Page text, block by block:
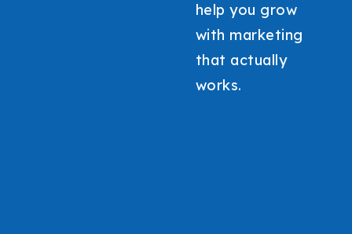
help you grow
with marketing
that actually
works.